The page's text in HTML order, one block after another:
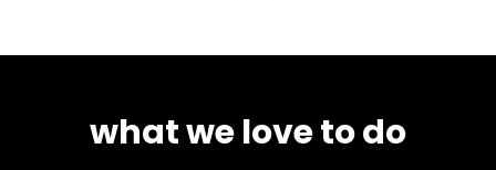
what we love to do